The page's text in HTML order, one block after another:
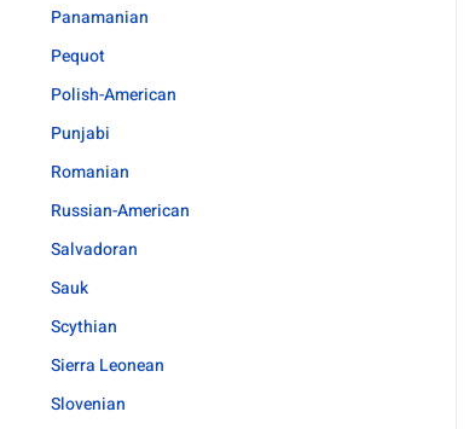
Panamanian
Pequot
Polish-American
Punjabi
Romanian
Russian-American
Salvadoran
Sauk
Scythian
Sierra Leonean
Slovenian